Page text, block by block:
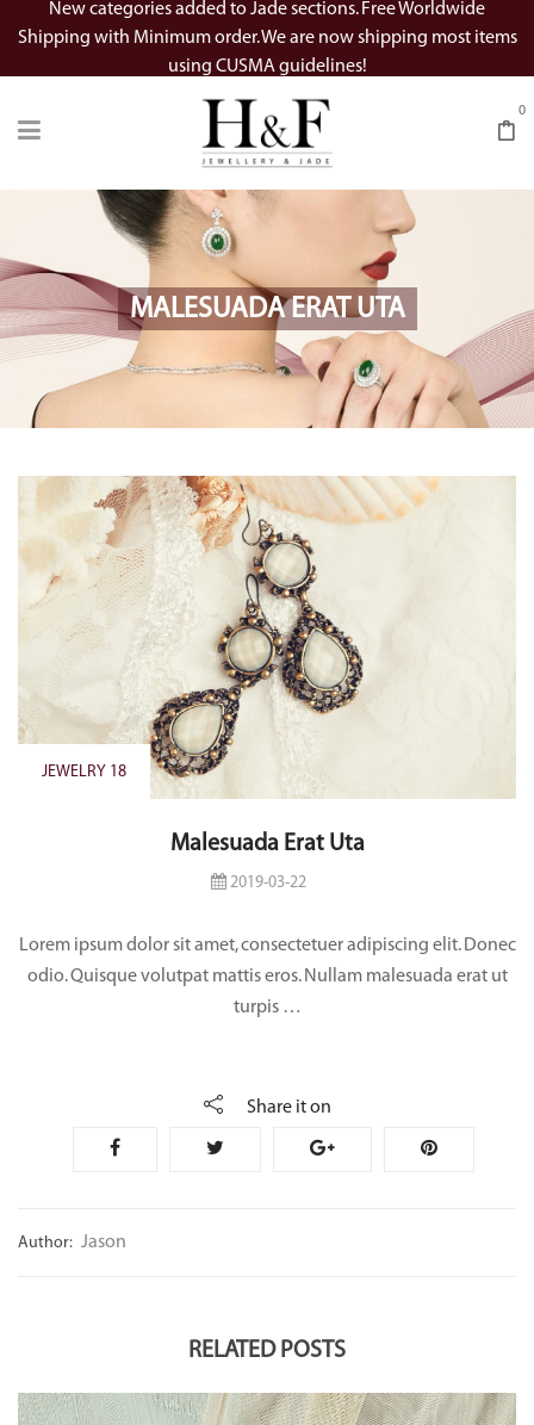
New categories added to Jade sections. Free Worldwide
Shipping with Minimum order. We are now shipping most items
using CUSMA guidelines!
0
MALESUADA ERAT UTA
JEWELRY 18
Malesuada Erat Uta
2019-03-22
Lorem ipsum dolor sit amet, consectetuer adipiscing elit. Donec
odio. Quisque volutpat mattis eros. Nullam malesuada erat ut
turpis …
Share it on
Author: Jason
RELATED POSTS